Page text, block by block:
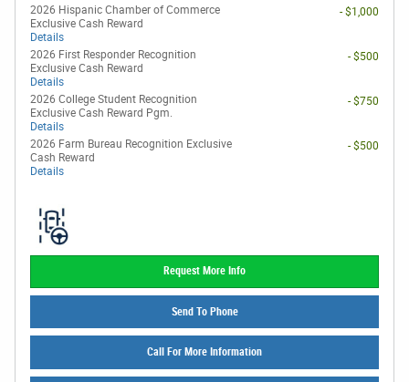
2026 Hispanic Chamber of Commerce
Exclusive Cash Reward
Details
- $1,000
2026 First Responder Recognition
Exclusive Cash Reward
Details
- $500
2026 College Student Recognition
Exclusive Cash Reward Pgm.
Details
- $750
2026 Farm Bureau Recognition Exclusive
Cash Reward
Details
- $500
Request More Info
Send To Phone
Call For More Information